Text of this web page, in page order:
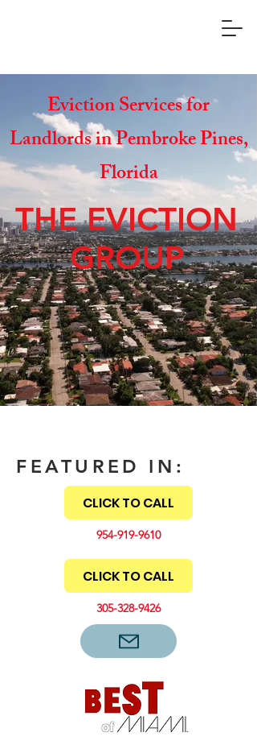
Eviction Services for
Landlords in Pembroke Pines,
Florida
THE EVICTION
GROUP
FEATURED IN:
CLICK TO CALL
954-919-9610
CLICK TO CALL
305-328-9426